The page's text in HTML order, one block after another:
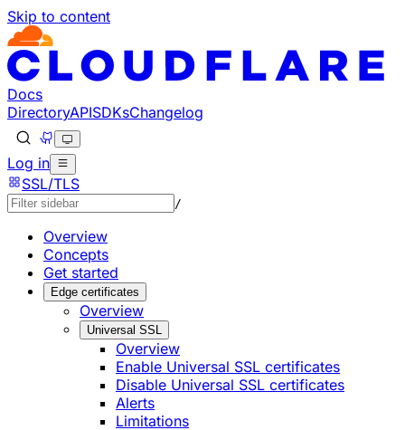
Skip to content
Documentation Index
Fetch the complete documentation index at: https://
Use this file to discover all available pages before
Docs
DirectoryAPISDKsChangelog
Log in
SSL/TLS
/
Overview
Concepts
Get started
Edge certificates
Overview
Universal SSL
Overview
Enable Universal SSL certificates
Disable Universal SSL certificates
Alerts
Limitations